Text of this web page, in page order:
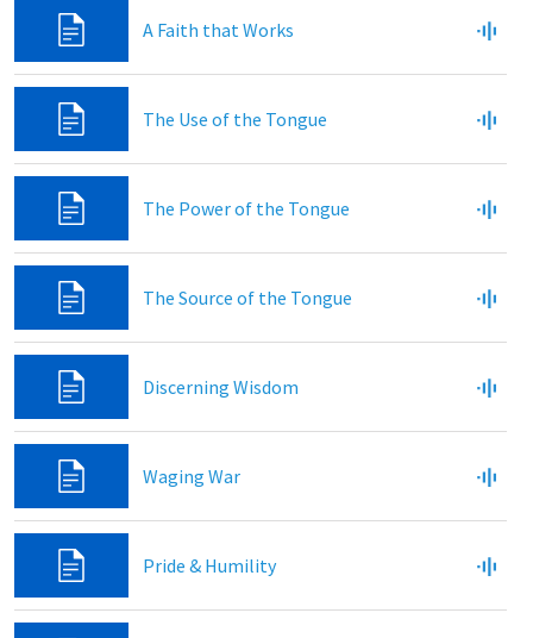
A Faith that Works
The Use of the Tongue
The Power of the Tongue
The Source of the Tongue
Discerning Wisdom
Waging War
Pride & Humility